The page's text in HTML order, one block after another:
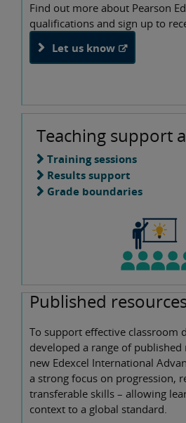
Find out more about Pearson
qualifications and sign up to
Let us know
Teaching support
Training sessions
Results support
Grade boundaries
Published
To support effective classroom
developed a range of
new Edexcel International
a strong focus on progression,
transferable skills – allowing
context to a global standard.